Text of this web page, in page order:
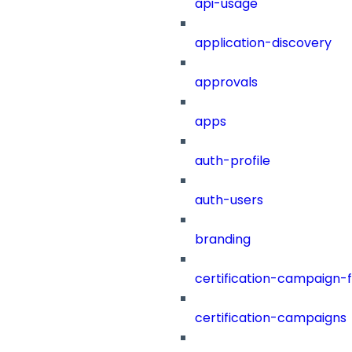
api-usage
application-discovery
approvals
apps
auth-profile
auth-users
branding
certification-campaign-
certification-campaigns